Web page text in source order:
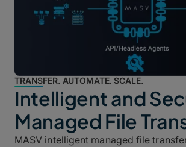
TRANSFER. AUTOMATE. SCALE.
Intelligent and
Managed File
MASV intelligent managed file